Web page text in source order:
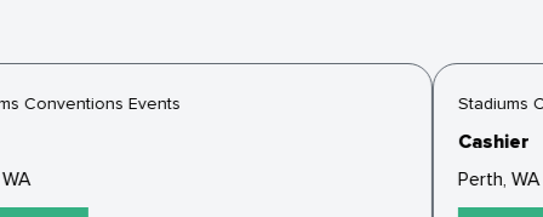
Conventions Events Stadiums
Cashier
Perth, WA